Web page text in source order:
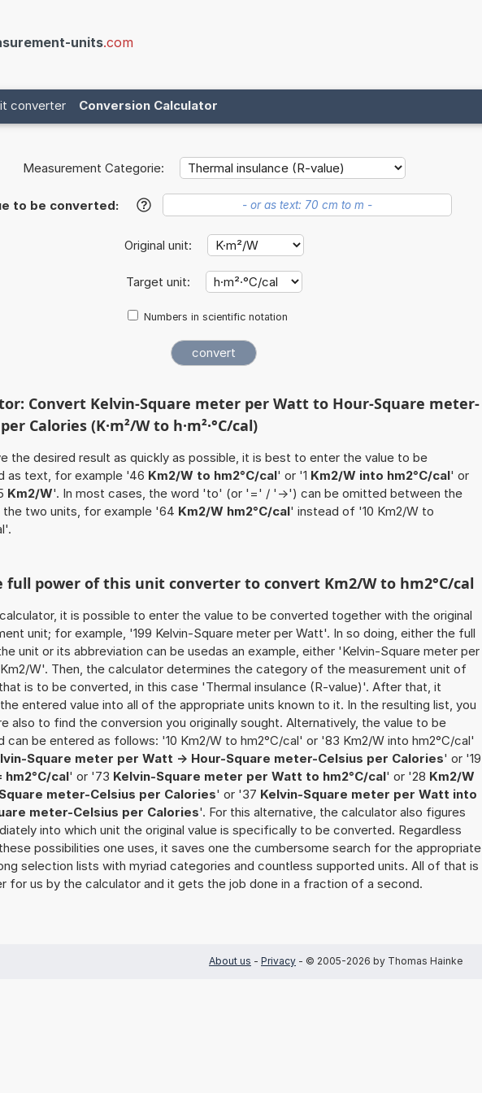
units.com
converter Conversion Calculator
Measurement Categorie:
to be converted: ?
Original unit:
Target unit:
Numbers in scientific notation
Convert Kelvin-Square meter per Watt to Hour-Square meter-
Calories (K·m²/W to h·m²·°C/cal)
the desired result as quickly as possible, it is best to enter the value to be
as text, for example '46 Km2/W to hm2°C/cal' or '1 Km2/W into hm2°C/cal' or
Km2/W'. In most cases, the word 'to' (or '=' / '->') can be omitted between the
the two units, for example '64 Km2/W hm2°C/cal' instead of '10 Km2/W to
full power of this unit converter to convert Km2/W to hm2°C/cal
it is possible to enter the value to be converted together with the original
unit; for example, '199 Kelvin-Square meter per Watt'. In so doing, either the full
unit or its abbreviation can be usedas an example, either 'Kelvin-Square meter per
W'. Then, the calculator determines the category of the measurement unit of
is to be converted, in this case 'Thermal insulance (R-value)'. After that, it
entered value into all of the appropriate units known to it. In the resulting list, you
also to find the conversion you originally sought. Alternatively, the value to be
can be entered as follows: '10 Km2/W to hm2°C/cal' or '83 Km2/W into hm2°C/cal'
Square meter per Watt -> Hour-Square meter-Celsius per Calories' or '19
hm2°C/cal' or '73 Kelvin-Square meter per Watt to hm2°C/cal' or '28 Km2/W
meter-Celsius per Calories' or '37 Kelvin-Square meter per Watt into
meter-Celsius per Calories'. For this alternative, the calculator also figures
into which unit the original value is specifically to be converted. Regardless
possibilities one uses, it saves one the cumbersome search for the appropriate
selection lists with myriad categories and countless supported units. All of that is
for us by the calculator and it gets the job done in a fraction of a second.
About us - Privacy - © 2005-2026 by Thomas Hainke